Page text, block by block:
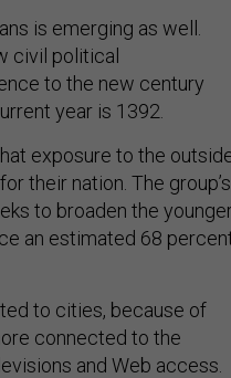
is emerging as well.
civil political
to the new century
year is 1392.
exposure to the
their nation. The group’s
to broaden the
an estimated 68
to cities, because of
connected to the
and Web access.